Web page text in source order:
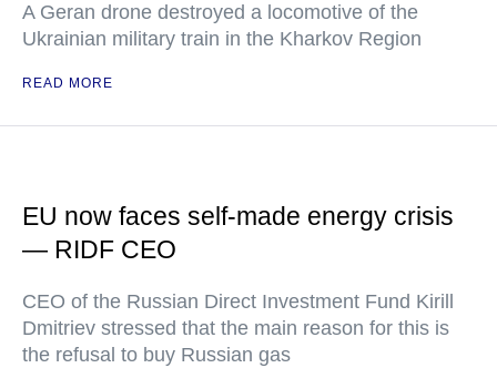
A Geran drone destroyed a locomotive of the
Ukrainian military train in the Kharkov Region
READ MORE
EU now faces self-made energy crisis
— RIDF CEO
CEO of the Russian Direct Investment Fund Kirill
Dmitriev stressed that the main reason for this is
the refusal to buy Russian gas